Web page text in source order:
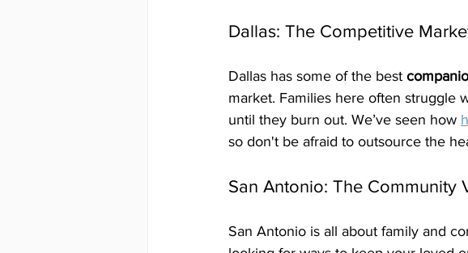
Dallas: The Competitive
Dallas has some of the best
market. Families here often struggle
until they burn out. We’ve seen how
so don't be afraid to outsource the
San Antonio: The Community
San Antonio is all about family and